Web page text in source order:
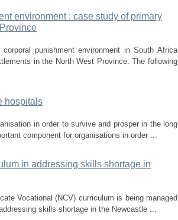
environment : case study of primary
punishment environment in South Africa
in the North West Province. The following
hospitals
in order to survive and prosper in the long
component for organisations in order ...
in addressing skills shortage in
Vocational (NCV) curriculum is being managed
skills shortage in the Newcastle ...